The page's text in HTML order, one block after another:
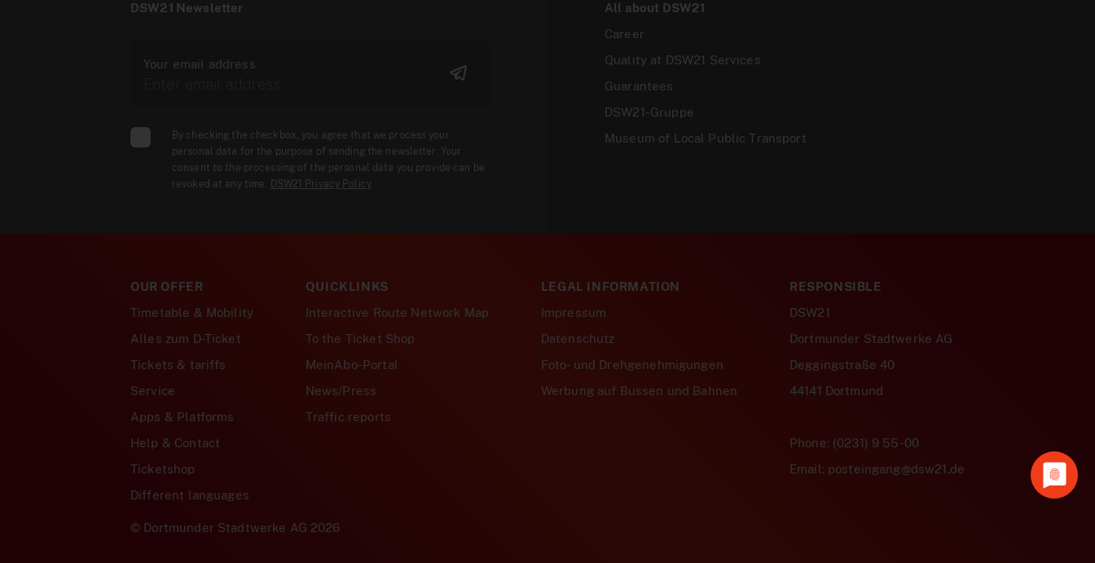
DSW21 Newsletter
Your email address
By checking the checkbox, you agree that we process your
personal data for the purpose of sending the newsletter. Your
consent to the processing of the personal data you provide can be
revoked at any time. DSW21 Privacy Policy
All about DSW21
Career
Quality at DSW21 Services
Guarantees
DSW21-Gruppe
Museum of Local Public Transport
OUR OFFER
Timetable & Mobility
Alles zum D-Ticket
Tickets & tariffs
Service
Apps & Platforms
Help & Contact
Ticketshop
Different languages
QUICKLINKS
Interactive Route Network Map
To the Ticket Shop
MeinAbo-Portal
News/Press
Traffic reports
LEGAL INFORMATION
Impressum
Datenschutz
Foto- und Drehgenehmigungen
Werbung auf Bussen und Bahnen
RESPONSIBLE
DSW21
Dortmunder Stadtwerke AG
Deggingstraße 40
44141 Dortmund
Phone: (0231) 9 55-00
Email: posteingang@dsw21.de
© Dortmunder Stadtwerke AG 2026